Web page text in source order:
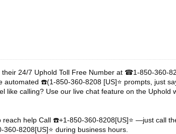
24/7 Uphold Toll Free Number at ☎1-850-360-
automated ☎️(1-850-360-8208 [US]⭐ prompts, just
like calling? Use our live chat feature on the Uphold
reach help Call ☎️+1-850-360-8208[US]⭐ —just call
360-8208[US]⭐ during business hours.